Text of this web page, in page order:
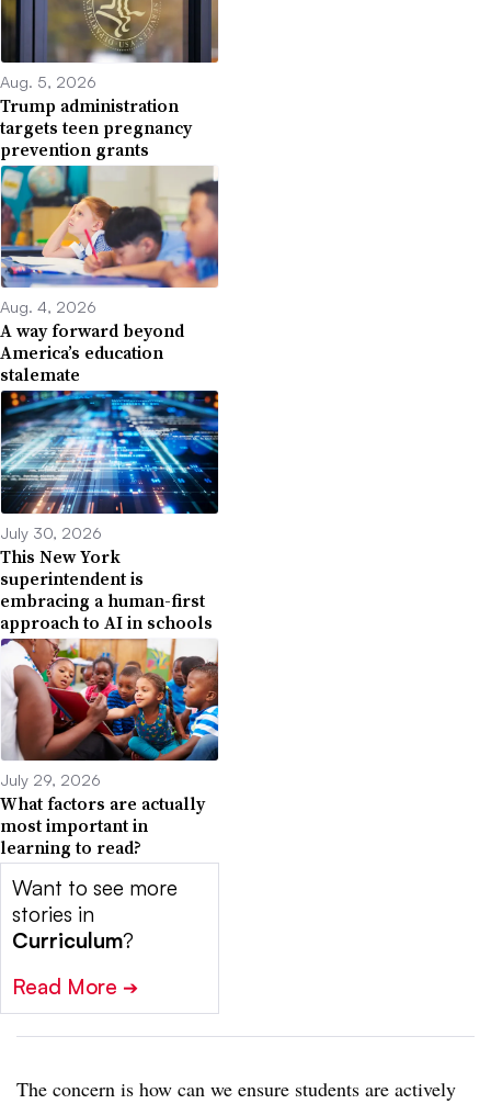
Aug. 5, 2026
Trump administration
targets teen pregnancy
prevention grants
Aug. 4, 2026
A way forward beyond
America’s education
stalemate
July 30, 2026
This New York
superintendent is
embracing a human-first
approach to AI in schools
July 29, 2026
What factors are actually
most important in
learning to read?
Want to see more
stories in
Curriculum?
Read More ➔
The concern is how can we ensure students are actively